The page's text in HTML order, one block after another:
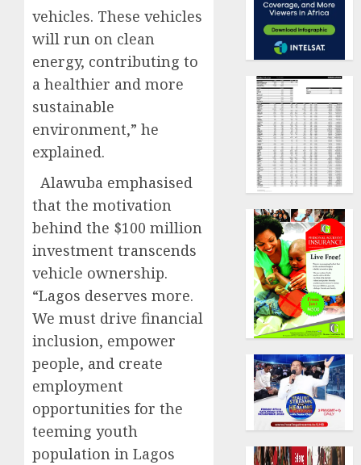
vehicles. These vehicles
will run on clean
energy, contributing to
a healthier and more
sustainable
environment,” he
explained.
Alawuba emphasised
that the motivation
behind the $100 million
investment transcends
vehicle ownership.
“Lagos deserves more.
We must drive financial
inclusion, empower
people, and create
employment
opportunities for the
teeming youth
population in Lagos